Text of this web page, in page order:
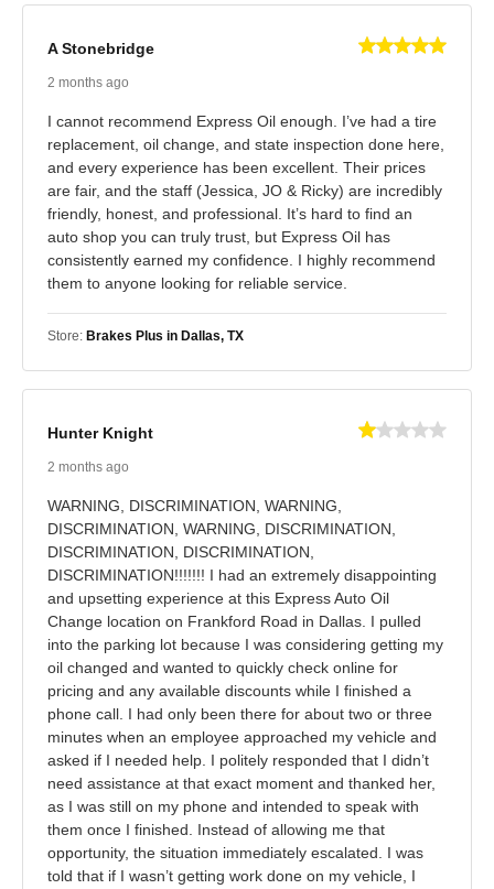
A Stonebridge
2 months ago
I cannot recommend Express Oil enough. I’ve had a tire
replacement, oil change, and state inspection done here,
and every experience has been excellent. Their prices
are fair, and the staff (Jessica, JO & Ricky) are incredibly
friendly, honest, and professional. It’s hard to find an
auto shop you can truly trust, but Express Oil has
consistently earned my confidence. I highly recommend
them to anyone looking for reliable service.
Store: Brakes Plus in Dallas, TX
Hunter Knight
2 months ago
WARNING, DISCRIMINATION, WARNING,
DISCRIMINATION, WARNING, DISCRIMINATION,
DISCRIMINATION, DISCRIMINATION,
DISCRIMINATION!!!!!!! I had an extremely disappointing
and upsetting experience at this Express Auto Oil
Change location on Frankford Road in Dallas. I pulled
into the parking lot because I was considering getting my
oil changed and wanted to quickly check online for
pricing and any available discounts while I finished a
phone call. I had only been there for about two or three
minutes when an employee approached my vehicle and
asked if I needed help. I politely responded that I didn’t
need assistance at that exact moment and thanked her,
as I was still on my phone and intended to speak with
them once I finished. Instead of allowing me that
opportunity, the situation immediately escalated. I was
told that if I wasn’t getting work done on my vehicle, I